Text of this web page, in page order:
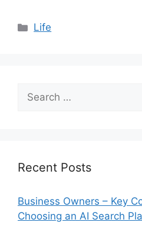
Categories
Life
Search
for:
Recent Posts
Business Owners – Key
Choosing an AI Search